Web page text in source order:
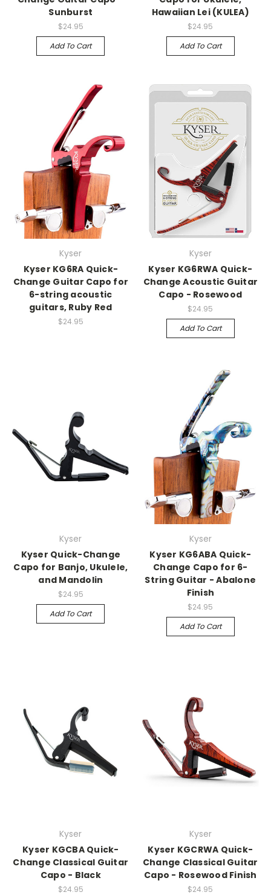
Sunburst
$24.95
Add To Cart
Hawaiian Lei (KULEA)
$24.95
Add To Cart
Kyser
Kyser KG6RA Quick-
Change Guitar Capo for
6-string acoustic
guitars, Ruby Red
$24.95
Kyser
Kyser KG6RWA Quick-
Change Acoustic Guitar
Capo - Rosewood
$24.95
Add To Cart
Kyser
Kyser Quick-Change
Capo for Banjo, Ukulele,
and Mandolin
$24.95
Add To Cart
Kyser
Kyser KG6ABA Quick-
Change Capo for 6-
String Guitar - Abalone
Finish
$24.95
Add To Cart
Kyser
Kyser KGCBA Quick-
Change Classical Guitar
Capo - Black
$24.95
Kyser
Kyser KGCRWA Quick-
Change Classical Guitar
Capo - Rosewood Finish
$24.95